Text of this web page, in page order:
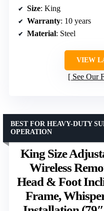
Size: King
Warranty: 10 years
Material: Steel
VIEW
See Our
King Size
Wireless
Head & Foot
Frame,
BEST FOR HEAVY-DUTY
OPERATION